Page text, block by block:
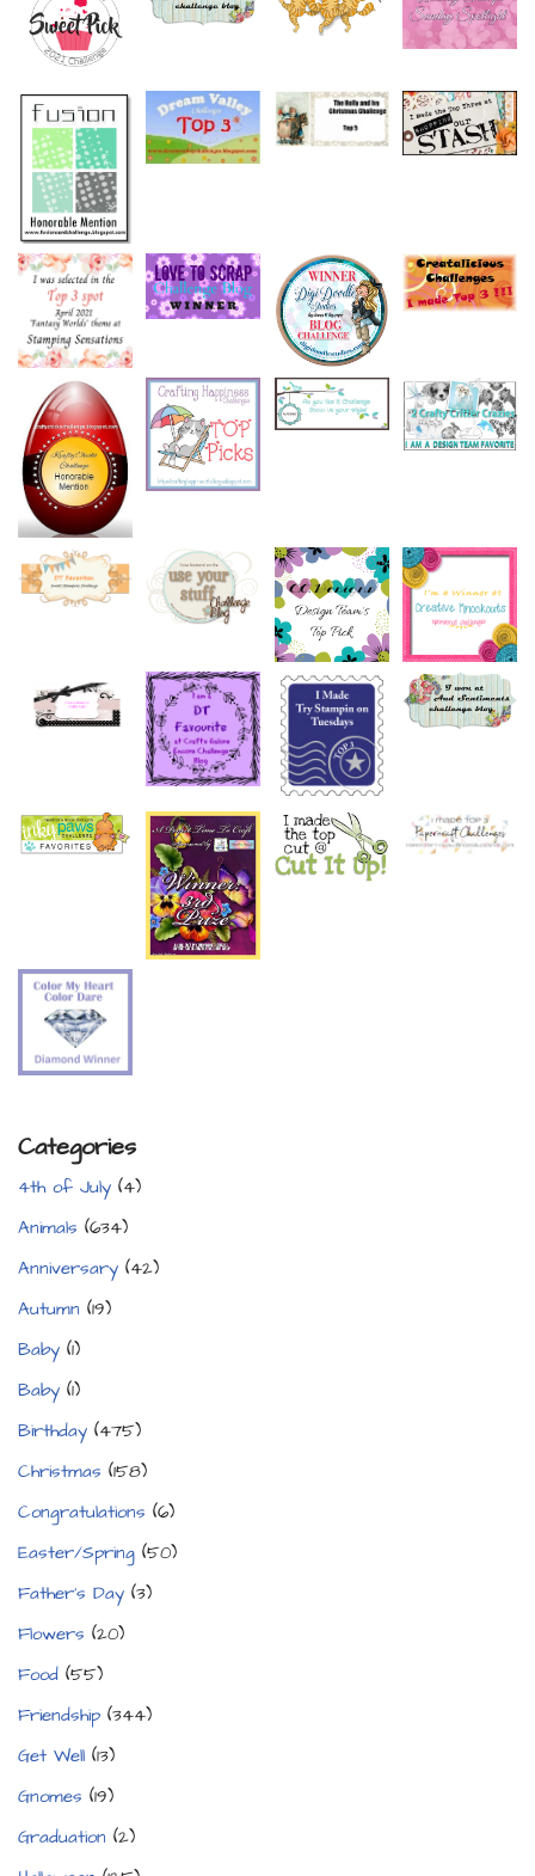
Categories
4th of July (4)
Animals (634)
Anniversary (42)
Autumn (19)
Baby (1)
Baby (1)
Birthday (475)
Christmas (158)
Congratulations (6)
Easter/Spring (50)
Father's Day (3)
Flowers (20)
Food (55)
Friendship (344)
Get Well (13)
Gnomes (19)
Graduation (2)